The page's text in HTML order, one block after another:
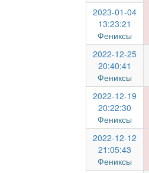
2023-01-04
13:23:21
Фениксы
2022-12-25
20:40:41
Фениксы
2022-12-19
20:22:30
Фениксы
2022-12-12
21:05:43
Фениксы